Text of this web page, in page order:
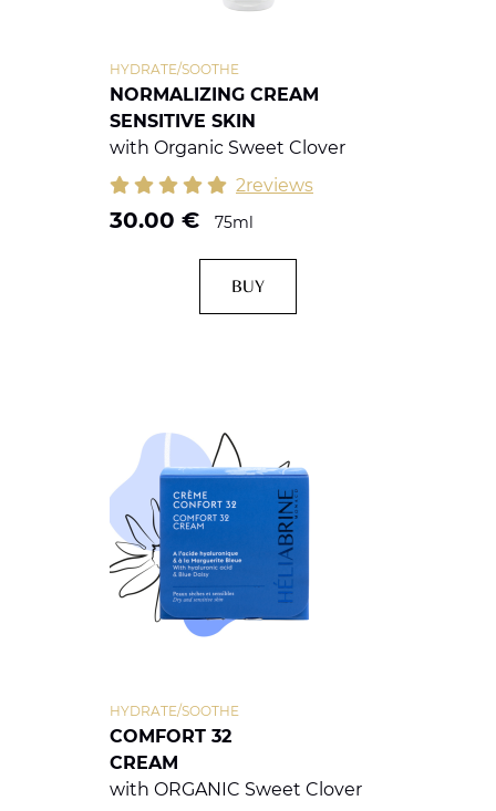
NORMALIZING CREAM
SENSITIVE SKIN
HYDRATE/SOOTHE
with Organic Sweet Clover
2reviews
30.00 € 75ml
BUY
COMFORT 32
CREAM
HYDRATE/SOOTHE
with ORGANIC Sweet Clover